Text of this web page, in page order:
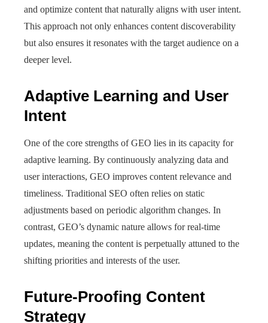
and optimize content that naturally aligns with user intent.
This approach not only enhances content discoverability
but also ensures it resonates with the target audience on a
deeper level.
Adaptive Learning and User
Intent
One of the core strengths of GEO lies in its capacity for
adaptive learning. By continuously analyzing data and
user interactions, GEO improves content relevance and
timeliness. Traditional SEO often relies on static
adjustments based on periodic algorithm changes. In
contrast, GEO’s dynamic nature allows for real-time
updates, meaning the content is perpetually attuned to the
shifting priorities and interests of the user.
Future-Proofing Content
Strategy